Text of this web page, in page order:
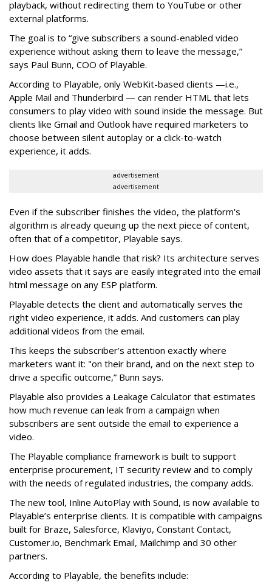
playback, without redirecting them to YouTube or other
external platforms.
The goal is to “give subscribers a sound-enabled video
experience without asking them to leave the message,”
says Paul Bunn, COO of Playable.
According to Playable, only WebKit-based clients —i.e.,
Apple Mail and Thunderbird — can render HTML that lets
consumers to play video with sound inside the message. But
clients like Gmail and Outlook have required marketers to
choose between silent autoplay or a click-to-watch
experience, it adds.
advertisement
advertisement
Even if the subscriber finishes the video, the platform's
algorithm is already queuing up the next piece of content,
often that of a competitor, Playable says.
How does Playable handle that risk? Its architecture serves
video assets that it says are easily integrated into the email
html message on any ESP platform.
Playable detects the client and automatically serves the
right video experience, it adds. And customers can play
additional videos from the email.
This keeps the subscriber’s attention exactly where
marketers want it: "on their brand, and on the next step to
drive a specific outcome,” Bunn says.
Playable also provides a Leakage Calculator that estimates
how much revenue can leak from a campaign when
subscribers are sent outside the email to experience a
video.
The Playable compliance framework is built to support
enterprise procurement, IT security review and to comply
with the needs of regulated industries, the company adds.
The new tool, Inline AutoPlay with Sound, is now available to
Playable’s enterprise clients. It is compatible with campaigns
built for Braze, Salesforce, Klaviyo, Constant Contact,
Customer.io, Benchmark Email, Mailchimp and 30 other
partners.
According to Playable, the benefits include: